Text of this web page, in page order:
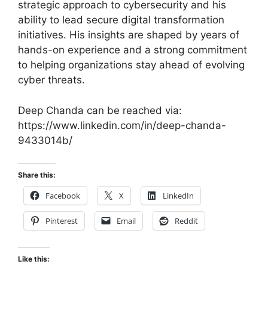
strategic approach to cybersecurity and his
ability to lead secure digital transformation
initiatives. His insights are shaped by years of
hands-on experience and a strong commitment
to helping organizations stay ahead of evolving
cyber threats.
Deep Chanda can be reached via:
https://www.linkedin.com/in/deep-chanda-
9433014b/
Share this:
Facebook X LinkedIn
Pinterest Email Reddit
Like this: